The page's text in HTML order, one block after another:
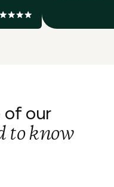
of our
to know